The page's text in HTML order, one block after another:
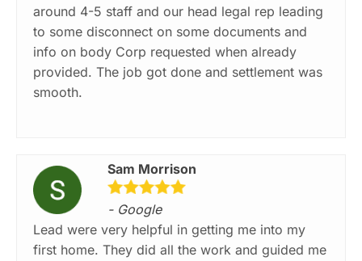
around 4-5 staff and our head legal rep leading
to some disconnect on some documents and
info on body Corp requested when already
provided. The job got done and settlement was
smooth.
Sam Morrison
- Google
Lead were very helpful in getting me into my
first home. They did all the work and guided me